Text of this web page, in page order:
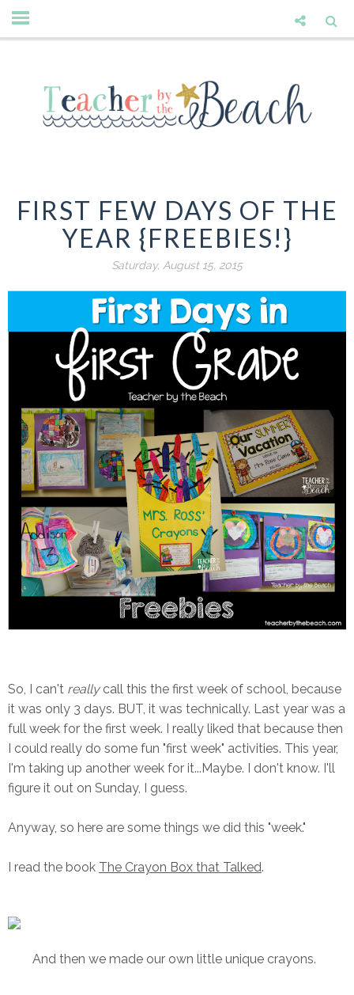
FIRST FEW DAYS OF THE
YEAR {FREEBIES!}
Saturday, August 15, 2015
So, I can't reallycall this the first week of school, because
it was only 3 days. BUT, it was technically. Last year was a
full week for the first week. I really liked that because then
I could really do some fun "first week" activities. This year,
I'm taking up another week for it...Maybe. I don't know. I'll
figure it out on Sunday, I guess.
Anyway, so here are some things we did this "week."
I read the book The Crayon Box that Talked.
And then we made our own little unique crayons.